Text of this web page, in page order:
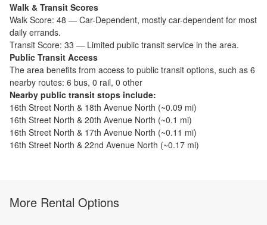
Walk & Transit Scores
Walk Score: 48 — Car-Dependent, mostly car-dependent for most
daily errands.
Transit Score: 33 — Limited public transit service in the area.
Public Transit Access
The area benefits from access to public transit options, such as 6
nearby routes: 6 bus, 0 rail, 0 other
Nearby public transit stops include:
16th Street North & 18th Avenue North (~0.09 mi)
16th Street North & 20th Avenue North (~0.1 mi)
16th Street North & 17th Avenue North (~0.11 mi)
16th Street North & 22nd Avenue North (~0.17 mi)
More Rental Options